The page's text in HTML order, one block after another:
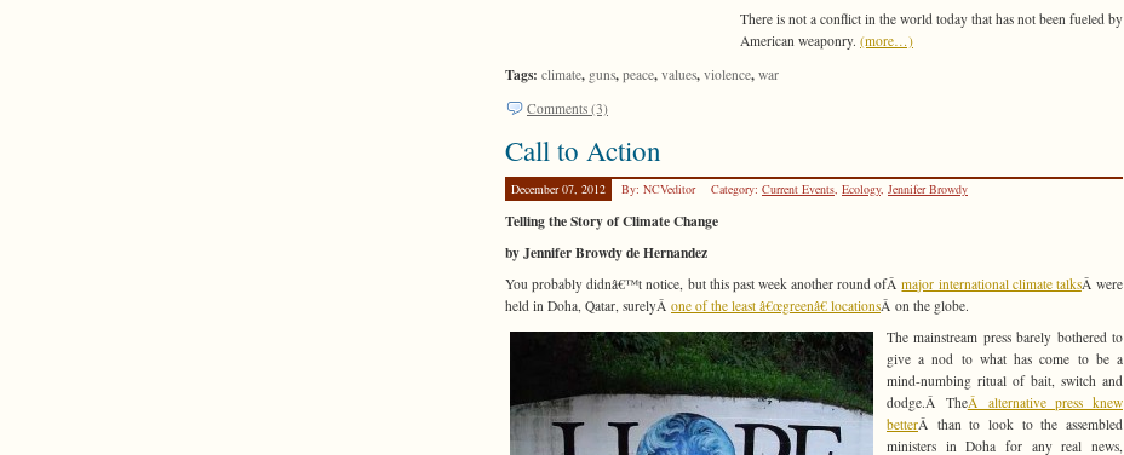
There is not a conflict in the world today that has not been fueled by
American weaponry. (more…)
Tags: climate, guns, peace, values, violence, war
Comments (3)
Call to Action
December 07, 2012 By: NCVeditor Category: Current Events, Ecology, Jennifer Browdy
Telling the Story of Climate Change
by Jennifer Browdy de Hernandez
You probably didnâ€™t notice, but this past week another round ofÂmajor international climate talksÂ were
held in Doha, Qatar, surelyÂ one of the least â€œgreenâ€ locationsÂ on the globe.
The mainstream press barely bothered to
give a nod to what has come to be a
mind-numbing ritual of bait, switch and
dodge.Â TheÂ alternative press knew
betterÂ than to look to the assembled
ministers in Doha for any real news,